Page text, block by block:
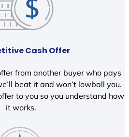
Cash Offer
from another buyer who pays
beat it and won’t lowball you.
to you so you understand how
it works.